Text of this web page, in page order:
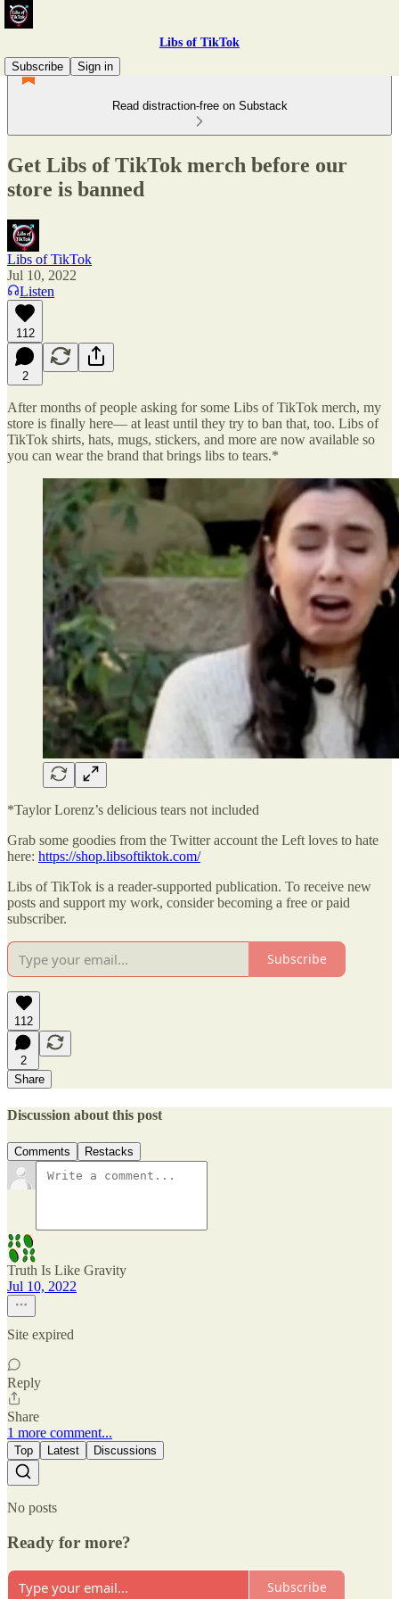
Libs of TikTok
Subscribe
Sign in
Read distraction-free on Substack
Get Libs of TikTok merch before our
store is banned
Libs of TikTok
Jul 10, 2022
Listen
112
2
After months of people asking for some Libs of TikTok merch, my
store is finally here— at least until they try to ban that, too. Libs of
TikTok shirts, hats, mugs, stickers, and more are now available so
you can wear the brand that brings libs to tears.*
*Taylor Lorenz’s delicious tears not included
Grab some goodies from the Twitter account the Left loves to hate
here: https://shop.libsoftiktok.com/
Libs of TikTok is a reader-supported publication. To receive new
posts and support my work, consider becoming a free or paid
subscriber.
Subscribe
112
2
Share
Discussion about this post
Comments Restacks
Truth Is Like Gravity
Jul 10, 2022
Site expired
Reply
Share
1 more comment...
Top Latest Discussions
No posts
Ready for more?
Subscribe